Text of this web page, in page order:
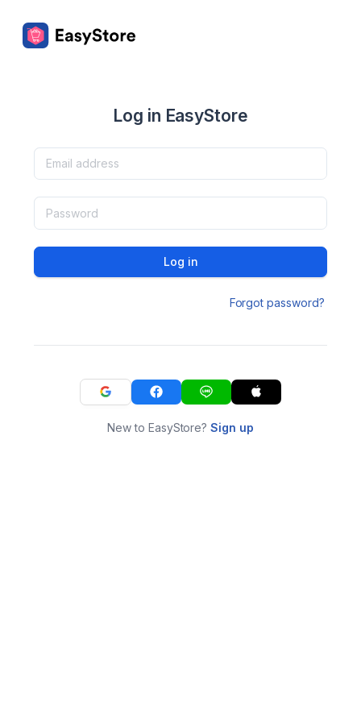
Log in EasyStore
Log in
Forgot password?
New to EasyStore?Sign up